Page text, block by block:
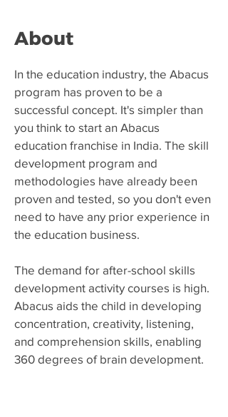
About
​In the education industry, the Abacus
program has proven to be a
successful concept. It's simpler than
you think to start an Abacus
education franchise in India. The skill
development program and
methodologies have already been
proven and tested, so you don't even
need to have any prior experience in
the education business.
The demand for after-school skills
development activity courses is high.
Abacus aids the child in developing
concentration, creativity, listening,
and comprehension skills, enabling
360 degrees of brain development.